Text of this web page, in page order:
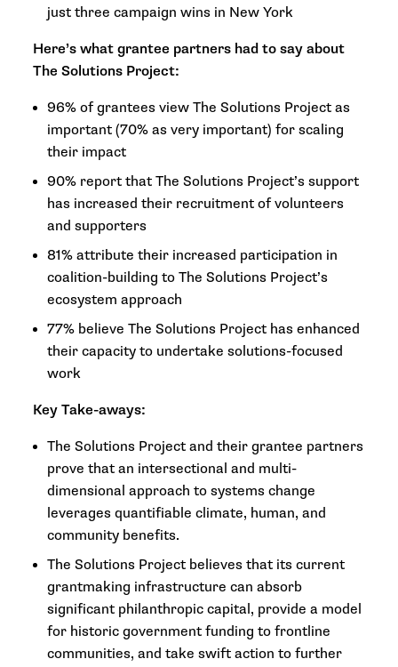
just three campaign wins in New York
Here’s what grantee partners had to say about
The Solutions Project:
96% of grantees view The Solutions Project as
important (70% as very important) for scaling
their impact
90% report that The Solutions Project’s support
has increased their recruitment of volunteers
and supporters
81% attribute their increased participation in
coalition-building to The Solutions Project’s
ecosystem approach
77% believe The Solutions Project has enhanced
their capacity to undertake solutions-focused
work
Key Take-aways:
The Solutions Project and their grantee partners
prove that an intersectional and multi-
dimensional approach to systems change
leverages quantifiable climate, human, and
community benefits.
The Solutions Project believes that its current
grantmaking infrastructure can absorb
significant philanthropic capital, provide a model
for historic government funding to frontline
communities, and take swift action to further